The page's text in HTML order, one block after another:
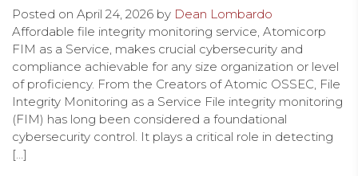
Posted on April 24, 2026 by Dean Lombardo
Affordable file integrity monitoring service, Atomicorp
FIM as a Service, makes crucial cybersecurity and
compliance achievable for any size organization or level
of proficiency. From the Creators of Atomic OSSEC, File
Integrity Monitoring as a Service File integrity monitoring
(FIM) has long been considered a foundational
cybersecurity control. It plays a critical role in detecting
[…]